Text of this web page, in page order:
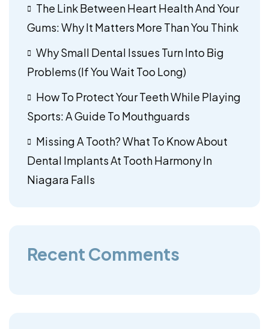
The Link Between Heart Health And Your
Gums: Why It Matters More Than You Think
Why Small Dental Issues Turn Into Big
Problems (If You Wait Too Long)
How To Protect Your Teeth While Playing
Sports: A Guide To Mouthguards
Missing A Tooth? What To Know About
Dental Implants At Tooth Harmony In
Niagara Falls
Recent Comments